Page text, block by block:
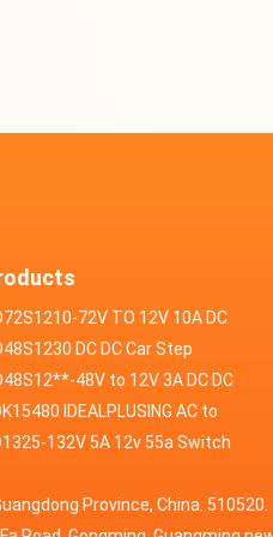
72V TO 12V 10A DC
DC DC Car Step
48V to 12V 30A
48V to 12V 3A DC DC
IDEALPLUSING AC to
Mode Power Supply
Adjustable Variable DC
132V 5A 12v 55a Switch
power supplyProvince, China. 510520.